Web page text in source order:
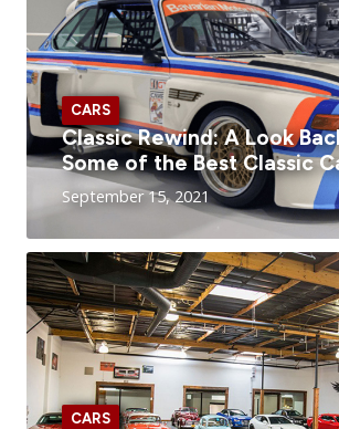
CARS
Classic Rewind: A Look
Some of the Best Classic
September 15, 2021
CARS